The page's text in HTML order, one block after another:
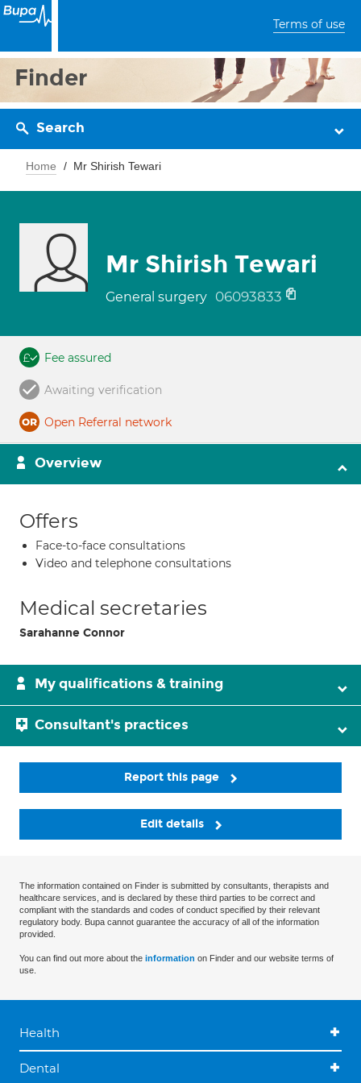
Terms of use
Finder
Search
Home Mr Shirish Tewari
Mr Shirish Tewari
General surgery 06093833
Fee assured
Awaiting verification
Open Referral network
Overview
Offers
Face-to-face consultations
Video and telephone consultations
Medical secretaries
Sarahanne Connor
My qualifications & training
Consultant's practices
Report this page
Edit details
The information contained on Finder is submitted by consultants, therapists and
healthcare services, and is declared by these third parties to be correct and
compliant with the standards and codes of conduct specified by their relevant
regulatory body. Bupa cannot guarantee the accuracy of all of the information
provided.
You can find out more about the information on Finder and our website terms of
use.
Health
Dental